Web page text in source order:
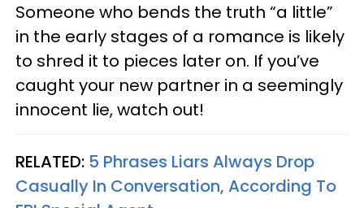
Someone who bends the truth “a little”
in the early stages of a romance is likely
to shred it to pieces later on. If you’ve
caught your new partner in a seemingly
innocent lie, watch out!
RELATED: 5 Phrases Liars Always Drop
Casually In Conversation, According To